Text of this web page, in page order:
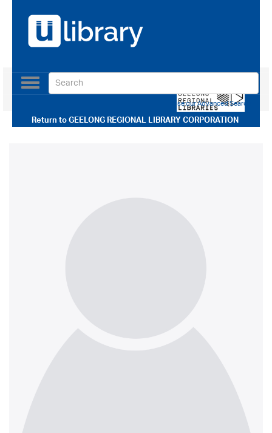
Return toGEELONG REGIONAL LIBRARY CORPORATION
Toggle
navigation
Use our Advanced Search